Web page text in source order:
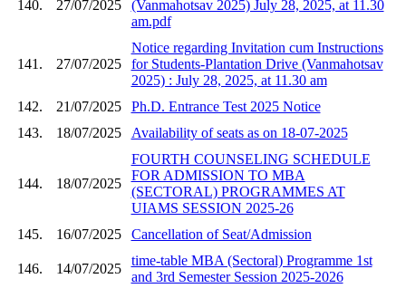
140. 27/07/2025
(Vanmahotsav 2025) July 28, 2025, at 11.30
am.pdf
141. 27/07/2025
Notice regarding Invitation cum Instructions
for Students-Plantation Drive (Vanmahotsav
2025) : July 28, 2025, at 11.30 am
142.
21/07/2025
Ph.D. Entrance Test 2025 Notice
143.
18/07/2025 Availability of seats as on 18-07-2025
144. 18/07/2025
FOURTH COUNSELING SCHEDULE
FOR ADMISSION TO MBA
(SECTORAL) PROGRAMMES AT
UIAMS SESSION 2025-26
145.
16/07/2025 Cancellation of Seat/Admission
146. 14/07/2025
time-table MBA (Sectoral) Programme 1st
and 3rd Semester Session 2025-2026